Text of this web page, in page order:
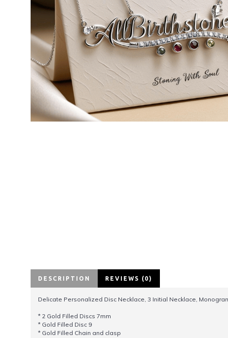
DESCRIPTION REVIEWS (0)
Delicate Personalized Disc Necklace, 3 Initial Necklace,
* 2 Gold Filled Discs 7mm
* Gold Filled Disc 9
* Gold Filled Chain and clasp